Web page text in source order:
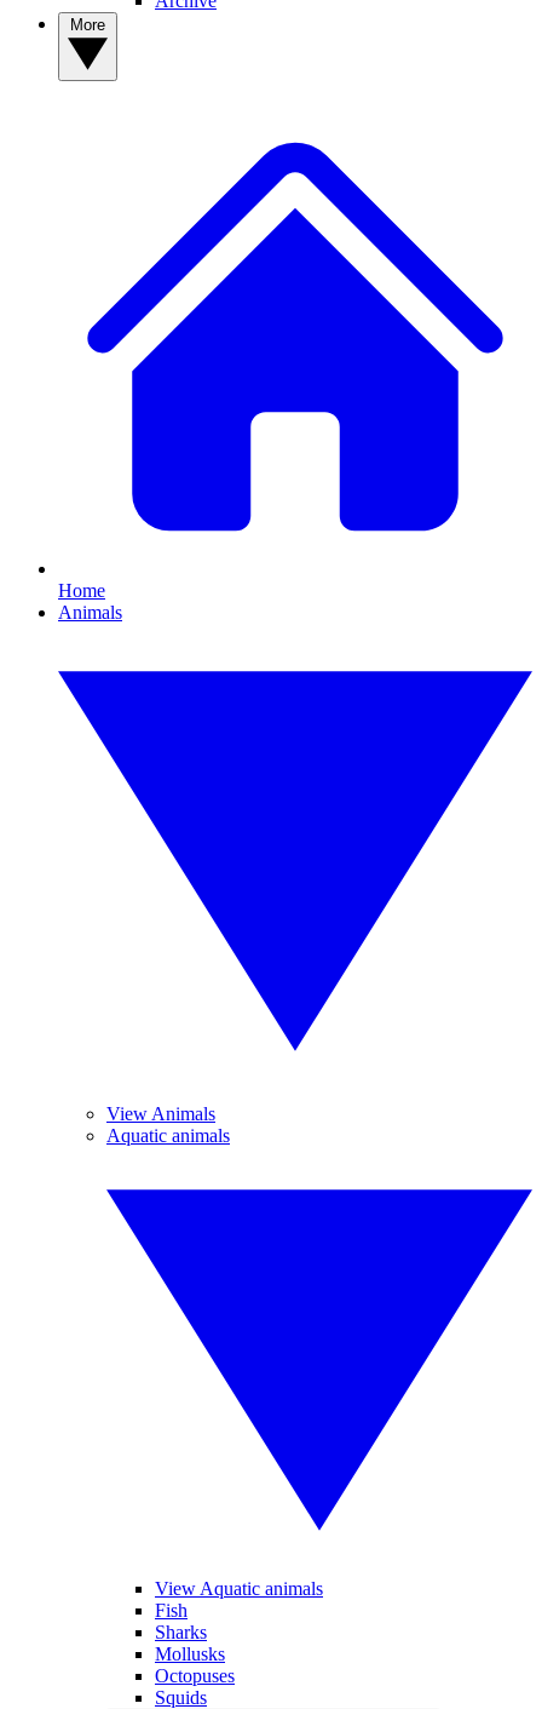
Home
Animals
View Animals
Aquatic animals
View Aquatic animals
Fish
Sharks
Mollusks
Octopuses
Squids